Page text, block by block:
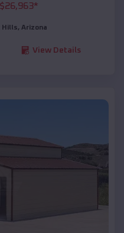
$26,963*
Hills, Arizona
View Details